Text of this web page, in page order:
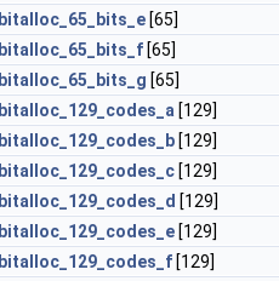
bitalloc_65_bits_e [65]
bitalloc_65_bits_f [65]
bitalloc_65_bits_g [65]
bitalloc_129_codes_a [129]
bitalloc_129_codes_b [129]
bitalloc_129_codes_c [129]
bitalloc_129_codes_d [129]
bitalloc_129_codes_e [129]
bitalloc_129_codes_f [129]